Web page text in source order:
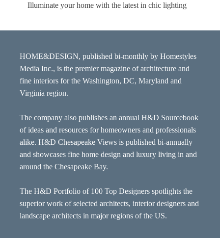
Illuminate your home with the latest in chic lighting
HOME&DESIGN, published bi-monthly by Homestyles
Media Inc., is the premier magazine of architecture and
fine interiors for the Washington, DC, Maryland and
Virginia region.
The company also publishes an annual H&D Sourcebook
of ideas and resources for homeowners and professionals
alike. H&D Chesapeake Views is published bi-annually
and showcases fine home design and luxury living in and
around the Chesapeake Bay.
The H&D Portfolio of 100 Top Designers spotlights the
superior work of selected architects, interior designers and
landscape architects in major regions of the US.